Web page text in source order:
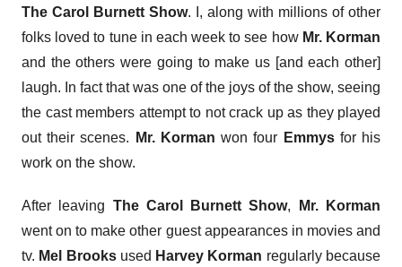
The Carol Burnett Show. I, along with millions of other
folks loved to tune in each week to see how Mr. Korman
and the others were going to make us [and each other]
laugh. In fact that was one of the joys of the show, seeing
the cast members attempt to not crack up as they played
out their scenes.
Mr. Korman won four Emmysfor his
work on the show.
After leaving The Carol Burnett Show,
Mr. Korman
went on to make other guest appearances in movies and
tv. Mel Brooksused Harvey Korman regularly because